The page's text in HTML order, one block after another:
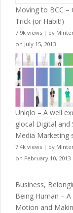
Moving to BCC –
Trick (or Habit!)
7.9k views | by
on July 15, 2013
Uniqlo – A well
glocal Digital and
Media Marketing
7.4k views | by
on February 10, 2013
Business,
Being Human – A
Motion and